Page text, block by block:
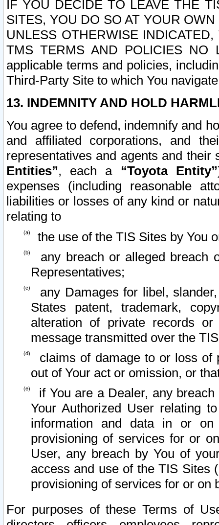
IF YOU DECIDE TO LEAVE THE
SITES, YOU DO SO AT YOUR
UNLESS OTHERWISE
TMS TERMS AND POLICIES NO
applicable terms and policies,
Third-Party Site to which You
13. INDEMNITY AND HOLD
You agree to defend, indemnify and
and affiliated corporations, and
representatives and agents and
Entities”, each a “Toyota Entity”
expenses (including reasonable
liabilities or losses of any kind or
relating to
the use of the TIS Sites by You
any breach or alleged breach
Representatives;
any Damages for libel,
States patent, trademark,
alteration of private records
message transmitted over the
claims of damage to or loss of
out of Your act or omission, or
if You are a Dealer, any
Your Authorized User relating
information and data in or on
provisioning of services for or
User, any breach by You of
access and use of the TIS Sites
provisioning of services for or on
For purposes of these Terms of